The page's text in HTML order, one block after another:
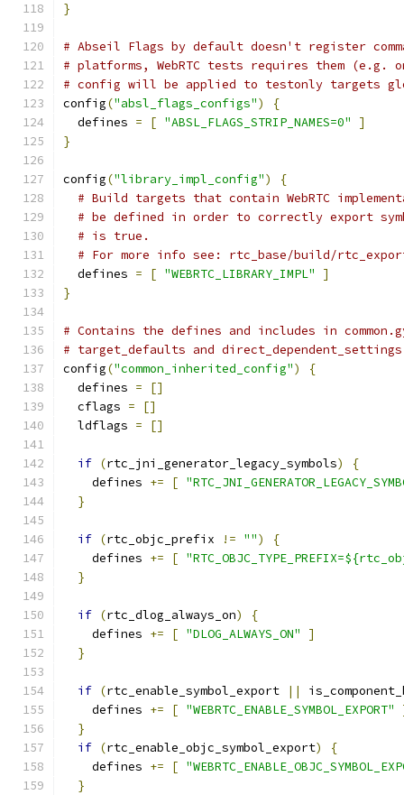
}
# Abseil Flags by default doesn't register
# platforms, WebRTC tests requires them (e.g.
# config will be applied to testonly targets
config("absl_flags_configs")
{
  defines
= [ "ABSL_FLAGS_STRIP_NAMES=0"
]
}
config("library_impl_config")
{
# Build targets that contain WebRTC
# be defined in order to correctly export
# is true.
# For more info see: rtc_base/build/
  defines
= [ "WEBRTC_LIBRARY_IMPL"
]
}
# Contains the defines and includes in
# target_defaults and
config("common_inherited_config")
{
  defines
=
[]
  cflags
=
[]
  ldflags
= []
if (rtc_jni_generator_legacy_symbols)
{
    defines
+= [
}
if (rtc_objc_prefix != "")
{
    defines
+= [
}
if (rtc_dlog_always_on)
{
    defines
+= [ "DLOG_ALWAYS_ON"
]
}
if (rtc_enable_symbol_export ||
    defines
+= [ "WEBRTC_ENABLE_SYMBOL_EXPORT"
}
if (rtc_enable_objc_symbol_export)
{
    defines
+= [
}